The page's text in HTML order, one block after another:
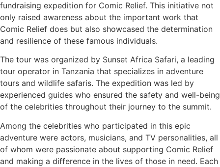
fundraising expedition for Comic Relief. This initiative not
only raised awareness about the important work that
Comic Relief does but also showcased the determination
and resilience of these famous individuals.
The tour was organized by Sunset Africa Safari, a leading
tour operator in Tanzania that specializes in adventure
tours and wildlife safaris. The expedition was led by
experienced guides who ensured the safety and well-being
of the celebrities throughout their journey to the summit.
Among the celebrities who participated in this epic
adventure were actors, musicians, and TV personalities, all
of whom were passionate about supporting Comic Relief
and making a difference in the lives of those in need. Each